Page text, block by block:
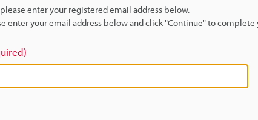
enter your registered email address below.
enter your email address below and click "Continue" to